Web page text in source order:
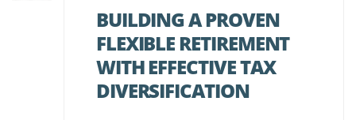
BUILDING A PROVEN
FLEXIBLE RETIREMENT
WITH EFFECTIVE TAX
DIVERSIFICATION